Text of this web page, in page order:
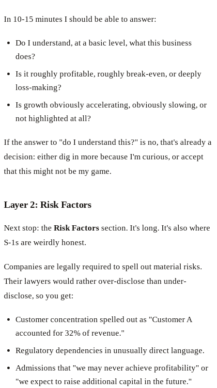
In 10-15 minutes I should be able to answer:
Do I understand, at a basic level, what this business
does?
Is it roughly profitable, roughly break-even, or deeply
loss-making?
Is growth obviously accelerating, obviously slowing, or
not highlighted at all?
If the answer to "do I understand this?" is no, that's already a
decision: either dig in more because I'm curious, or accept
that this might not be my game.
Layer 2: Risk Factors
Next stop: the Risk Factors section. It's long. It's also where
S-1s are weirdly honest.
Companies are legally required to spell out material risks.
Their lawyers would rather over-disclose than under-
disclose, so you get:
Customer concentration spelled out as "Customer A
accounted for 32% of revenue."
Regulatory dependencies in unusually direct language.
Admissions that "we may never achieve profitability" or
"we expect to raise additional capital in the future."